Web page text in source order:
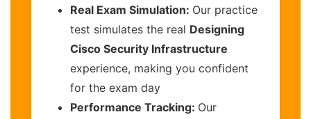
Real Exam Simulation: Our practice
test simulates the real Designing
Cisco Security Infrastructure
experience, making you confident
for the exam day
Performance Tracking: Our